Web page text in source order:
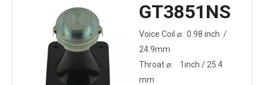
GT3851NS
Voice Coil ⌀: 0.98 inch /
24.9mm
Throat ⌀: 1inch / 25.4
mm